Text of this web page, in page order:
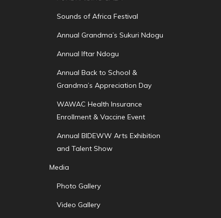
Sounds of Africa Festival
Annual Grandma’s Sukuri Ndogu
Annual Iftar Ndogu
Annual Back to School &
Grandma’s Appreciation Day
WAWAC Health Insurance
Enrollment & Vaccine Event
Annual BIDEWW Arts Exhibition
and Talent Show
Media
Photo Gallery
Video Gallery